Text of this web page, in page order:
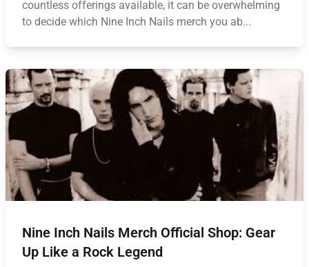
countless offerings available, it can be overwhelming
to decide which Nine Inch Nails merch you ab...
Nine Inch Nails Merch Official Shop: Gear
Up Like a Rock Legend